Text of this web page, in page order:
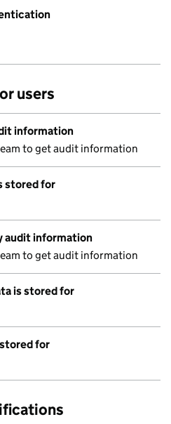
users
information
to get audit information
stored for
audit information
to get audit information
is stored for
for